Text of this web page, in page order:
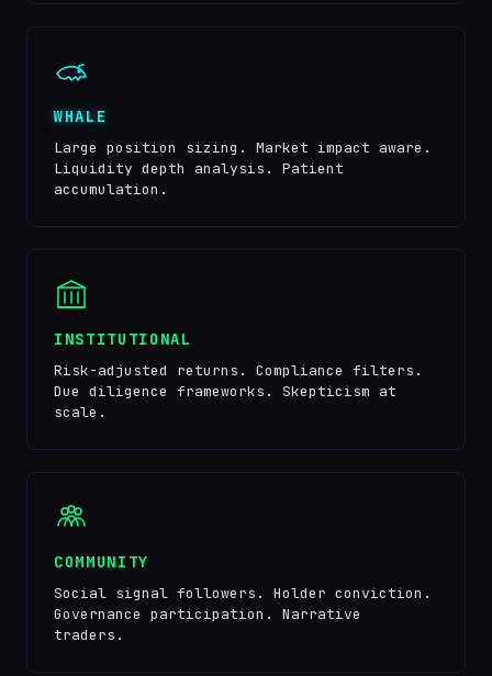
WHALE
Large position sizing. Market impact aware.
Liquidity depth analysis. Patient
accumulation.
INSTITUTIONAL
Risk-adjusted returns. Compliance filters.
Due diligence frameworks. Skepticism at
scale.
COMMUNITY
Social signal followers. Holder conviction.
Governance participation. Narrative
traders.